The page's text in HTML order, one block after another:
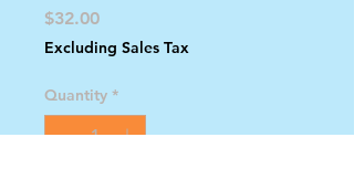
$32.00Price
Excluding Sales Tax
Quantity *